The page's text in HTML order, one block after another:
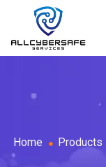
Home Products